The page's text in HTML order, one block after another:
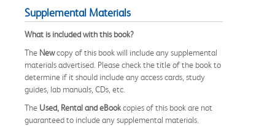
Supplemental Materials
What is included with this book?
The Newcopy of this book will include any supplemental
materials advertised. Please check the title of the book to
determine if it should include any access cards, study
guides, lab manuals, CDs, etc.
The Used, Rental and eBookcopies of this book are not
guaranteed to include any supplemental materials.